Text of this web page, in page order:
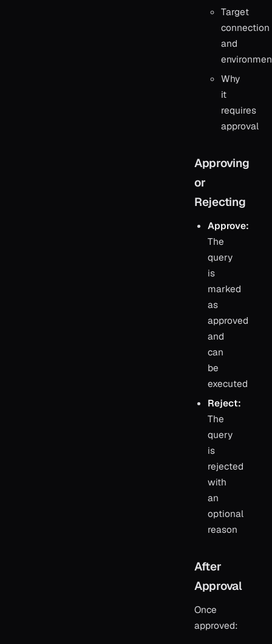
Target
connection
and
Why
it
requires
approval
Approving
or
Rejecting
Approve:
The
query
is
marked
as
approved
and
can
be
executed
Reject:
The
query
is
rejected
with
an
optional
reason
After
Approval
Once
approved: